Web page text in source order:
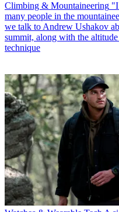
Climbing & Mountaineering
many people in the
we talk to Andrew Ushakov
summit, along with the
technique